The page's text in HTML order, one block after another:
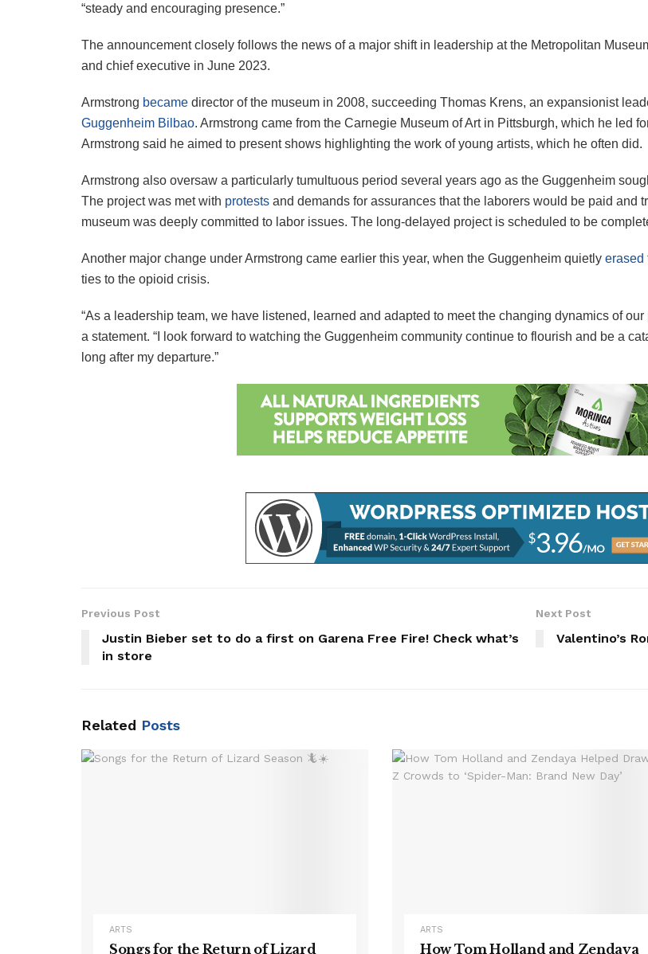
“steady and encouraging presence.”
The announcement closely follows the news of a major shift in leadership at the Metropolitan
and chief executive in June 2023.
Armstrong became director of the museum in 2008, succeeding Thomas Krens, an expansionist
Guggenheim Bilbao. Armstrong came from the Carnegie Museum of Art in Pittsburgh, which he led
Armstrong said he aimed to present shows highlighting the work of young artists, which he often did.
Armstrong also oversaw a particularly tumultuous period several years ago as the Guggenheim
The project was met with protests and demands for assurances that the laborers would be paid and
museum was deeply committed to labor issues. The long-delayed project is scheduled to be
Another major change under Armstrong came earlier this year, when the Guggenheim quietly erased
ties to the opioid crisis.
“As a leadership team, we have listened, learned and adapted to meet the changing dynamics of
a statement. “I look forward to watching the Guggenheim community continue to flourish and be a
long after my departure.”
Previous Post
Justin Bieber set to do a first on Garena Free Fire! Check what’s
in store
Next Post
Valentino’s
Related Posts
ARTS
Songs for the Return of Lizard
ARTS
How Tom Holland and Zendaya